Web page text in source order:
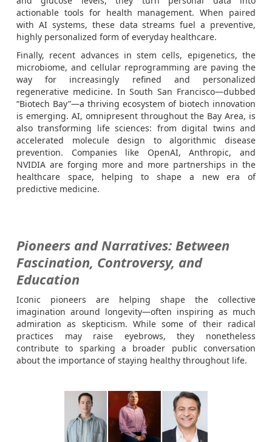
actionable tools for health management. When paired
with AI systems, these data streams fuel a preventive,
highly personalized form of everyday healthcare.
Finally, recent advances in stem cells, epigenetics, the
microbiome, and cellular reprogramming are paving the
way for increasingly refined and personalized
regenerative medicine. In South San Francisco—dubbed
“Biotech Bay”—a thriving ecosystem of biotech innovation
is emerging. AI, omnipresent throughout the Bay Area, is
also transforming life sciences: from digital twins and
accelerated molecule design to algorithmic disease
prevention. Companies like OpenAI, Anthropic, and
NVIDIA are forging more and more partnerships in the
healthcare space, helping to shape a new era of
predictive medicine.
Pioneers and Narratives: Between
Fascination, Controversy, and
Education
Iconic pioneers are helping shape the collective
imagination around longevity—often inspiring as much
admiration as skepticism. While some of their radical
practices may raise eyebrows, they nonetheless
contribute to sparking a broader public conversation
about the importance of staying healthy throughout life.